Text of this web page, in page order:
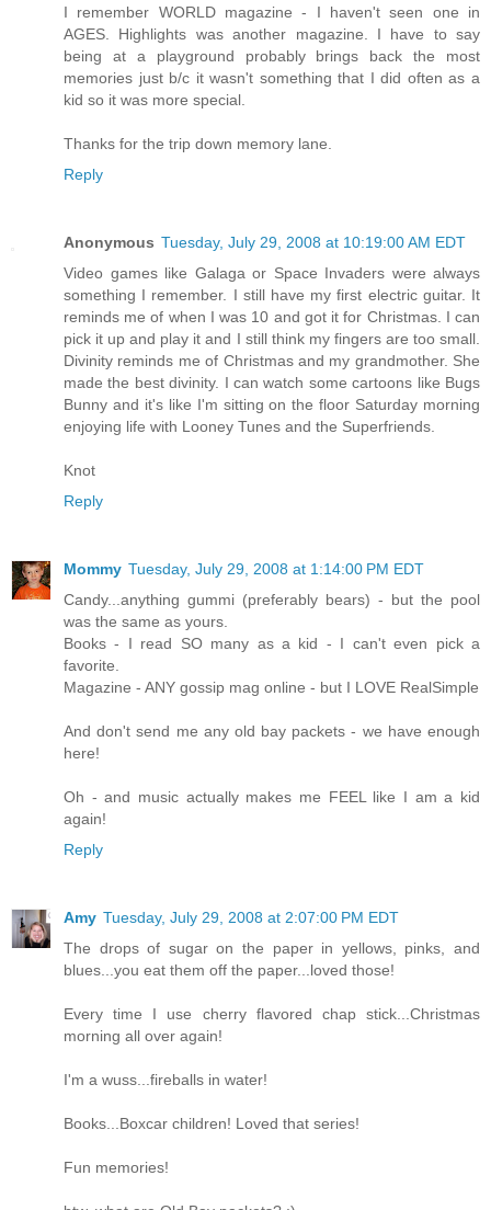
I remember WORLD magazine - I haven't seen one in
AGES. Highlights was another magazine. I have to say
being at a playground probably brings back the most
memories just b/c it wasn't something that I did often as a
kid so it was more special.
Thanks for the trip down memory lane.
Reply
Anonymous Tuesday, July 29, 2008 at 10:19:00 AM EDT
Video games like Galaga or Space Invaders were always
something I remember. I still have my first electric guitar. It
reminds me of when I was 10 and got it for Christmas. I can
pick it up and play it and I still think my fingers are too small.
Divinity reminds me of Christmas and my grandmother. She
made the best divinity. I can watch some cartoons like Bugs
Bunny and it's like I'm sitting on the floor Saturday morning
enjoying life with Looney Tunes and the Superfriends.
Knot
Reply
Mommy Tuesday, July 29, 2008 at 1:14:00 PM EDT
Candy...anything gummi (preferably bears) - but the pool
was the same as yours.
Books - I read SO many as a kid - I can't even pick a
favorite.
Magazine - ANY gossip mag online - but I LOVE RealSimple
And don't send me any old bay packets - we have enough
here!
Oh - and music actually makes me FEEL like I am a kid
again!
Reply
Amy Tuesday, July 29, 2008 at 2:07:00 PM EDT
The drops of sugar on the paper in yellows, pinks, and
blues...you eat them off the paper...loved those!
Every time I use cherry flavored chap stick...Christmas
morning all over again!
I'm a wuss...fireballs in water!
Books...Boxcar children! Loved that series!
Fun memories!